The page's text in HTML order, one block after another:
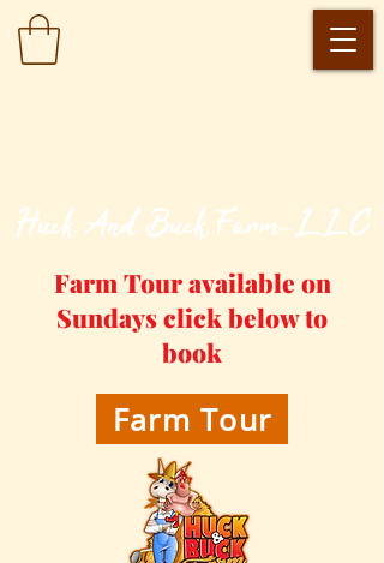
​Huck And Buck Farm-LLC
Farm Tour available on
Sundays click below to
book
Farm Tour